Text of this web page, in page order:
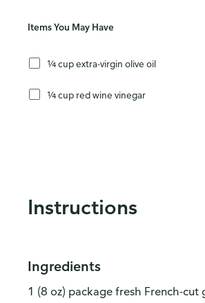
Items You May Have
¼ cup extra-virgin olive oil
¼ cup red wine vinegar
Instructions
Ingredients
1 (8 oz) package fresh French-cut